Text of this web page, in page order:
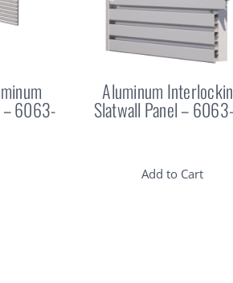
– 6063-
Aluminum
Slatwall Panel –
Add to Cart